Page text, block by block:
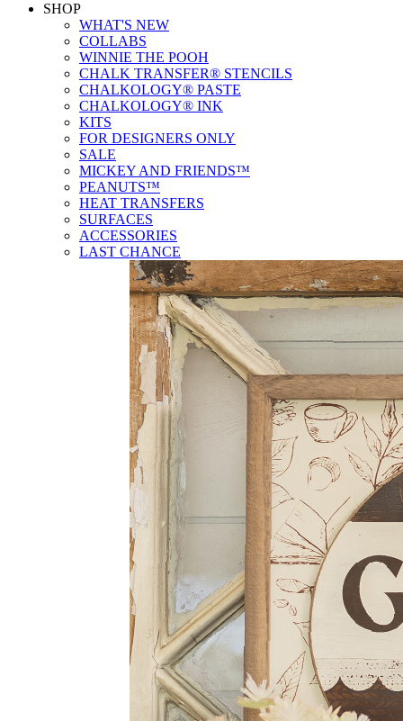
SHOP
WHAT'S NEW
COLLABS
WINNIE THE POOH
CHALK TRANSFER® STENCILS
CHALKOLOGY® PASTE
CHALKOLOGY® INK
KITS
FOR DESIGNERS ONLY
SALE
MICKEY AND FRIENDS™
PEANUTS™
HEAT TRANSFERS
SURFACES
ACCESSORIES
LAST CHANCE